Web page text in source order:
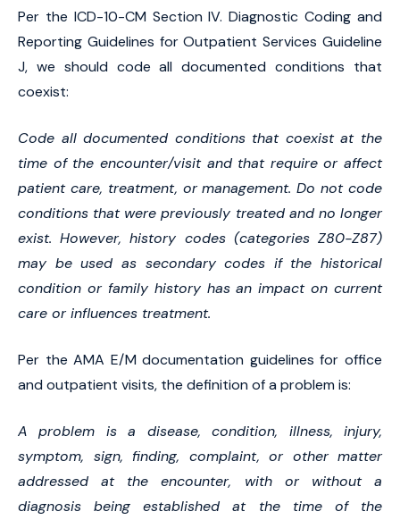
Per the ICD-10-CM Section IV. Diagnostic Coding and
Reporting Guidelines for Outpatient Services Guideline
J, we should code all documented conditions that
coexist:
Code all documented conditions that coexist at the
time of the encounter/visit and that require or affect
patient care, treatment, or management. Do not code
conditions that were previously treated and no longer
exist. However, history codes (categories Z80-Z87)
may be used as secondary codes if the historical
condition or family history has an impact on current
care or influences treatment.
Per the AMA E/M documentation guidelines for office
and outpatient visits, the definition of a problem is:
A problem is a disease, condition, illness, injury,
symptom, sign, finding, complaint, or other matter
addressed at the encounter, with or without a
diagnosis being established at the time of the